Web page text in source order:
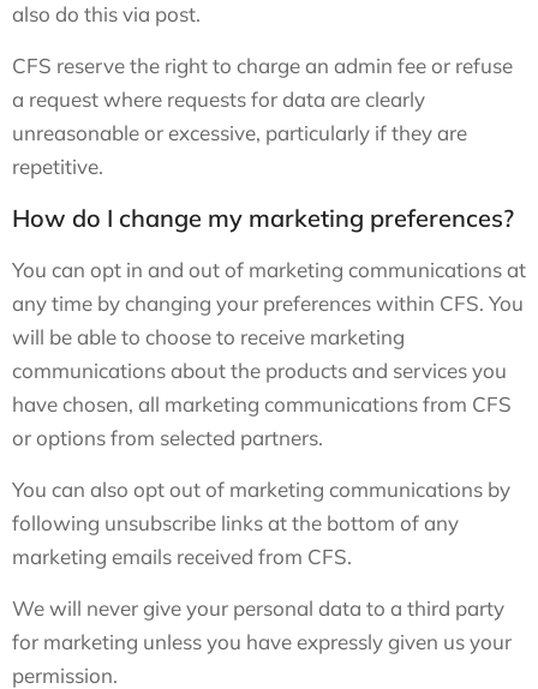
also do this via post.
CFS reserve the right to charge an admin fee or refuse
a request where requests for data are clearly
unreasonable or excessive, particularly if they are
repetitive.
How do I change my marketing preferences?
You can opt in and out of marketing communications at
any time by changing your preferences within CFS. You
will be able to choose to receive marketing
communications about the products and services you
have chosen, all marketing communications from CFS
or options from selected partners.
You can also opt out of marketing communications by
following unsubscribe links at the bottom of any
marketing emails received from CFS.
We will never give your personal data to a third party
for marketing unless you have expressly given us your
permission.